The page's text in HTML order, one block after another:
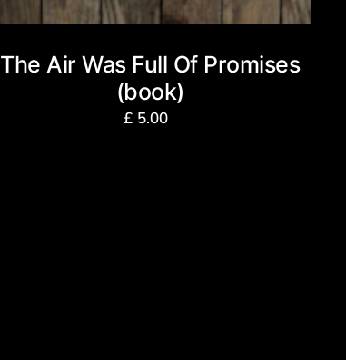
The Air Was Full Of Promises
(book)
£5.00